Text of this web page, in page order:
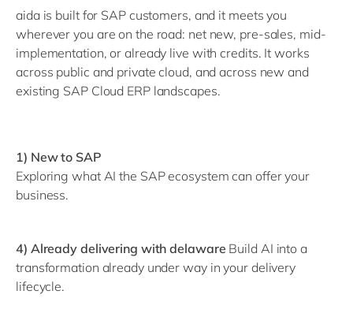
aida is built for SAP customers, and it meets you
wherever you are on the road: net new, pre-sales, mid-
implementation, or already live with credits. It works
across public and private cloud, and across new and
existing SAP Cloud ERP landscapes.
1) New to SAP
Exploring what AI the SAP ecosystem can offer your
business.
4) Already delivering with delaware Build AI into a
transformation already under way in your delivery
lifecycle.